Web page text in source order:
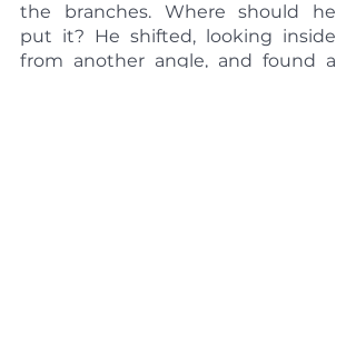
the branches. Where should he
put it? He shifted, looking inside
from another angle, and found a